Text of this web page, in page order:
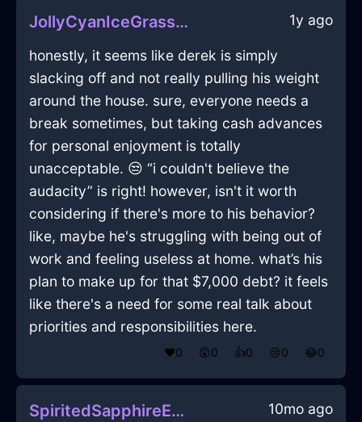
JollyCyanIceGrassInManilaWithSurprise 1y ago
honestly, it seems like derek is simply
slacking off and not really pulling his weight
around the house. sure, everyone needs a
break sometimes, but taking cash advances
for personal enjoyment is totally
unacceptable. 😒 “i couldn't believe the
audacity” is right! however, isn't it worth
considering if there's more to his behavior?
like, maybe he's struggling with being out of
work and feeling useless at home. what’s his
plan to make up for that $7,000 debt? it feels
like there's a need for some real talk about
priorities and responsibilities here.
❤️0 😲0 👍0 😢0 😂0
SpiritedSapphireEarthPencilInRomeWithAnticipation 10mo ago